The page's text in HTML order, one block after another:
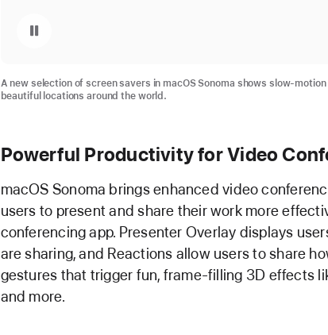
Pause playback of video: macOS Sonoma Screen Saver
A new selection of screen savers in macOS Sonoma shows slow-
beautiful locations around the world.
Powerful Productivity for Video
macOS Sonoma brings enhanced video
users to present and share their work more
conferencing app. Presenter Overlay displays
are sharing, and Reactions allow users to share
gestures that trigger fun, frame-filling 3D effects
and more.